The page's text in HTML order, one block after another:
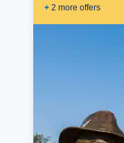
+ 2 more offers